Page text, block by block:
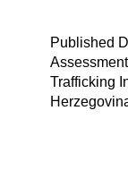
Published
Trafficking